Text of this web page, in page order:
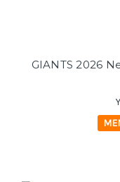
GIANTS 2026